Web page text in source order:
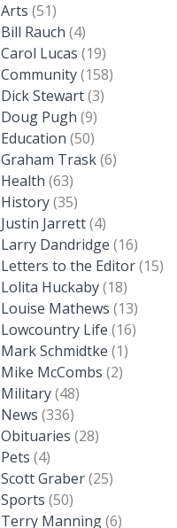
Arts (51)
Bill Rauch (4)
Carol Lucas (19)
Community(158)
Dick Stewart(3)
Doug Pugh (9)
Education (50)
Graham Trask(6)
Health (63)
History(35)
Justin Jarrett(4)
Larry Dandridge (16)
Letters to the Editor(15)
Lolita Huckaby(18)
Louise Mathews (13)
Lowcountry Life (16)
Mark Schmidtke (1)
Mike McCombs (2)
Military(48)
News (336)
Obituaries (28)
Pets (4)
Scott Graber(25)
Sports (50)
Terry Manning(6)